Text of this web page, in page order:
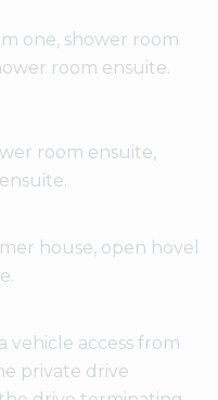
one, shower room
room ensuite.
room ensuite,
house, open hovel
vehicle access from
private drive